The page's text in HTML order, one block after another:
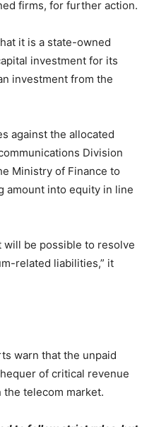
firms, for further action.
it is a state-owned
investment for its
investment from the
against the allocated
Division
Ministry of Finance to
amount into equity in line
will be possible to resolve
related liabilities,” it
warn that the unpaid
of critical revenue
telecom market.